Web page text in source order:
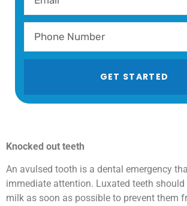
GET STARTED
Knocked out teeth
An avulsed tooth is a dental emergency
immediate attention. Luxated teeth
milk as soon as possible to prevent them